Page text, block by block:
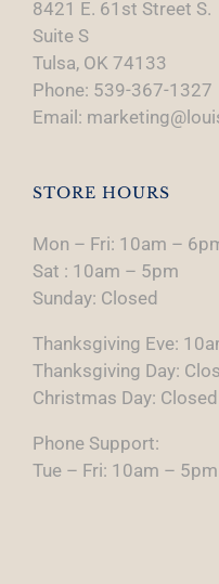
8421 E. 61st Street S.
Suite S
Tulsa, OK 74133
Phone: 539-367-1327
Email:
STORE HOURS
Mon – Fri: 10am –
Sat : 10am – 5pm
Sunday: Closed
Thanksgiving Eve:
Thanksgiving Day:
Christmas Day: Closed
Phone Support:
Tue – Fri: 10am – 5pm